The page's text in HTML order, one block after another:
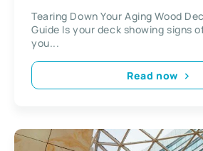
Tearing Down Your Aging Wood
Guide Is your deck showing signs
you...
Read now